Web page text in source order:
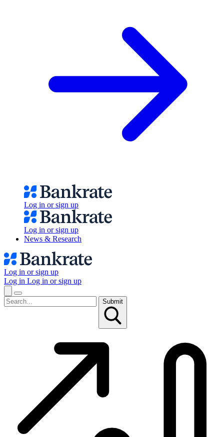
Log in or sign up
Log in or sign up
News & Research
Log in or sign up
Log in Log in or sign up
Submit